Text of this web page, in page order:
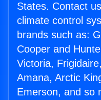
States. Contact
climate control
brands such as:
Cooper and
Victoria,
Amana, Arctic
Emerson, and so